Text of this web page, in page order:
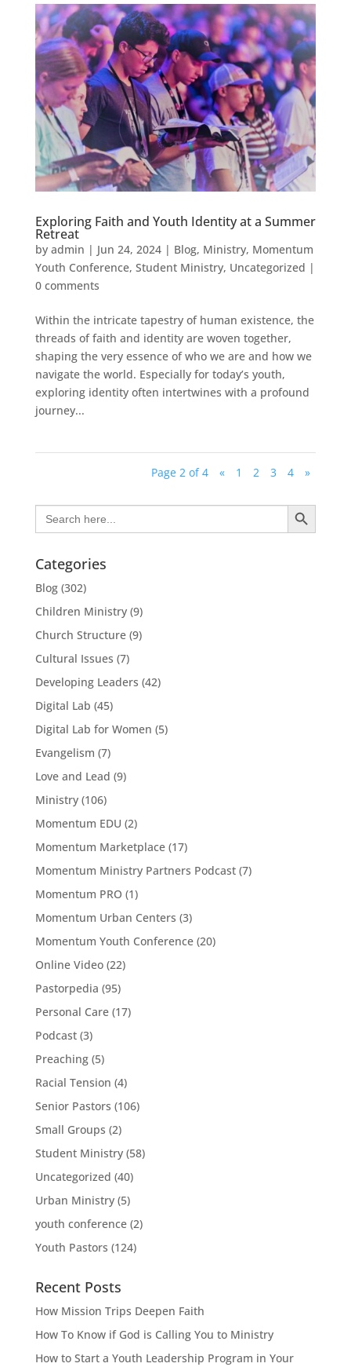
Exploring Faith and Youth Identity at a Summer
Retreat
by admin | Jun 24, 2024| Blog, Ministry, Momentum
Youth Conference, Student Ministry, Uncategorized |
0 comments
Within the intricate tapestry of human existence, the
threads of faith and identity are woven together,
shaping the very essence of who we are and how we
navigate the world. Especially for today’s youth,
exploring identity often intertwines with a profound
journey...
Page 2 of 4 « 1 2 3 4 »
Search
for:
Search Button
Categories
Blog(302)
Children Ministry(9)
Church Structure(9)
Cultural Issues (7)
Developing Leaders (42)
Digital Lab (45)
Digital Lab for Women (5)
Evangelism (7)
Love and Lead (9)
Ministry(106)
Momentum EDU (2)
Momentum Marketplace(17)
Momentum Ministry Partners Podcast(7)
Momentum PRO (1)
Momentum Urban Centers (3)
Momentum Youth Conference(20)
Online Video(22)
Pastorpedia (95)
Personal Care(17)
Podcast(3)
Preaching(5)
Racial Tension (4)
Senior Pastors (106)
Small Groups (2)
Student Ministry(58)
Uncategorized (40)
Urban Ministry(5)
youth conference(2)
Youth Pastors (124)
Recent Posts
How Mission Trips Deepen Faith
How To Know if God is Calling You to Ministry
How to Start a Youth Leadership Program in Your